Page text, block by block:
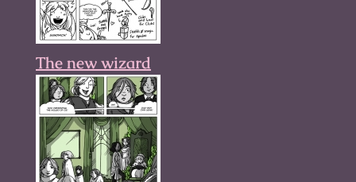
The new wizard